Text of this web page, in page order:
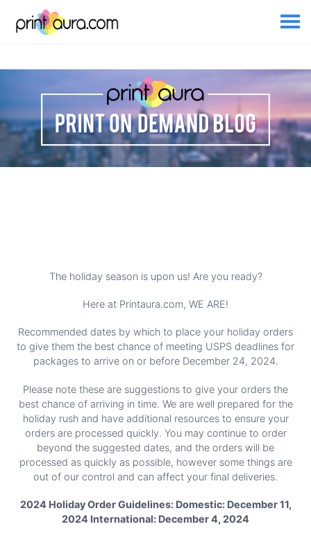
The holiday season is upon us! Are you ready?
Here at Printaura.com, WE ARE!
Recommended dates by which to place your holiday orders
to give them the best chance of meeting USPS deadlines for
packages to arrive on or before December 24, 2024.
Please note these are suggestions to give your orders the
best chance of arriving in time. We are well prepared for the
holiday rush and have additional resources to ensure your
orders are processed quickly. You may continue to order
beyond the suggested dates, and the orders will be
processed as quickly as possible, however some things are
out of our control and can affect your final deliveries.
2024 Holiday Order Guidelines: Domestic: December 11,
2024 International: December 4, 2024